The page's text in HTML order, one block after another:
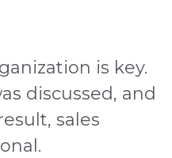
is key.
discussed, and
sales